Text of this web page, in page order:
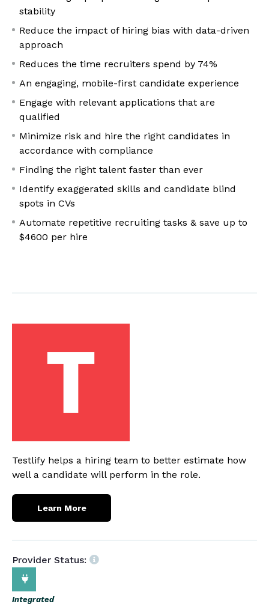
stability
Reduce the impact of hiring bias with data-driven
approach
Reduces the time recruiters spend by 74%
An engaging, mobile-first candidate experience
Engage with relevant applications that are
qualified
Minimize risk and hire the right candidates in
accordance with compliance
Finding the right talent faster than ever
Identify exaggerated skills and candidate blind
spots in CVs
Automate repetitive recruiting tasks & save up to
$4600 per hire
Testlify helps a hiring team to better estimate how
well a candidate will perform in the role.
Learn More
Provider Status:
Integrated